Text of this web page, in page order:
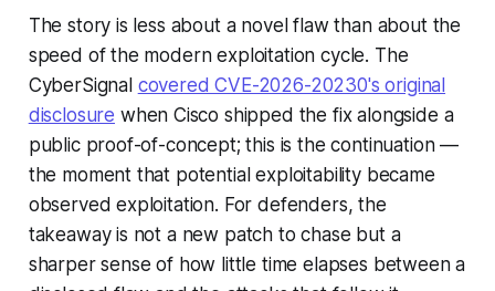
The story is less about a novel flaw than about the
speed of the modern exploitation cycle. The
CyberSignal covered CVE-2026-20230's original
disclosure when Cisco shipped the fix alongside a
public proof-of-concept; this is the continuation —
the moment that potential exploitability became
observed exploitation. For defenders, the
takeaway is not a new patch to chase but a
sharper sense of how little time elapses between a